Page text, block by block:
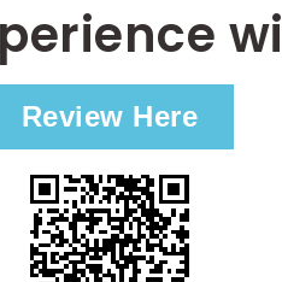
Review Here